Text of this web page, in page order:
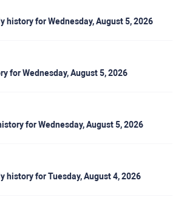
history for Wednesday, August 5, 2026
for Wednesday, August 5, 2026
for Wednesday, August 5, 2026
history for Tuesday, August 4, 2026